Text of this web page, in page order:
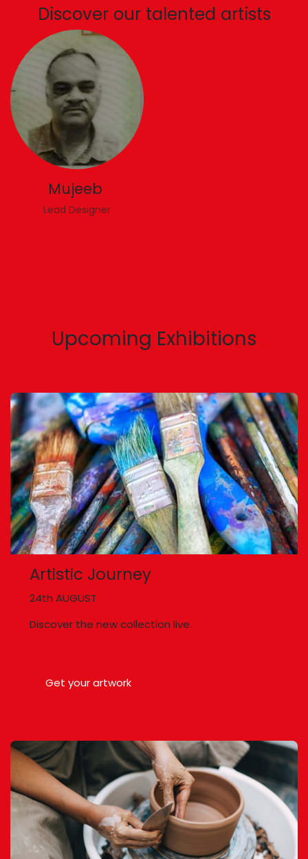
Discover our talented artists
Mujeeb
Lead Designer
Upcoming Exhibitions
Artistic Journey
24th AUGUST
Discover the new collection live.
Get your artwork